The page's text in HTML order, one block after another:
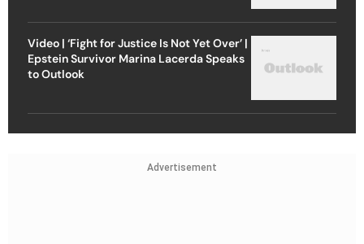
Video | ‘Fight for Justice Is Not Yet Over’ |
Epstein Survivor Marina Lacerda Speaks
to Outlook
Advertisement